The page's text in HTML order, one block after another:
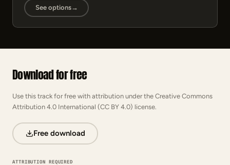
See options→
Download for free
Use this track for free with attribution under the Creative Commons
Attribution 4.0 International (CC BY 4.0) license.
Free download
ATTRIBUTION REQUIRED